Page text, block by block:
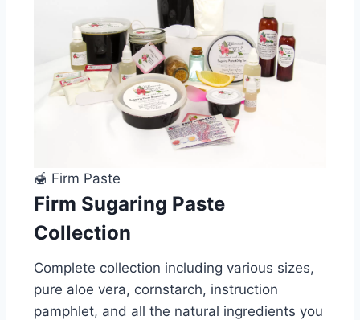
🍯 Firm Paste
Firm Sugaring Paste
Collection
Complete collection including various sizes,
pure aloe vera, cornstarch, instruction
pamphlet, and all the natural ingredients you